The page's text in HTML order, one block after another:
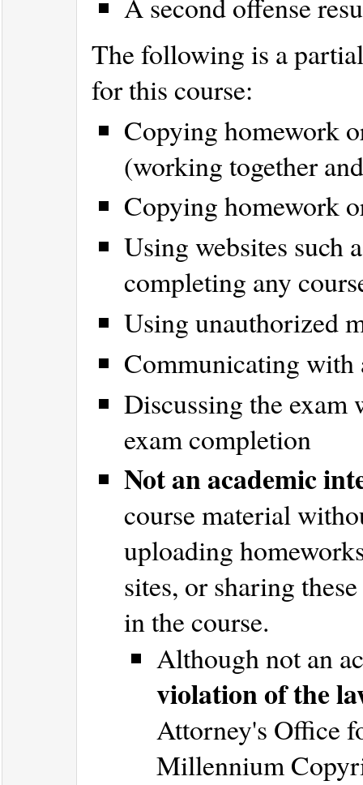
The following is a
for this course:
Copying homework
(working together
Copying homework
Using websites such
completing any
Using unauthorized
Communicating with
Discussing the
exam completion
Not an academic
course material
uploading
sites, or sharing
in the course.
Although not an
violation of the
Attorney's Office
Millennium